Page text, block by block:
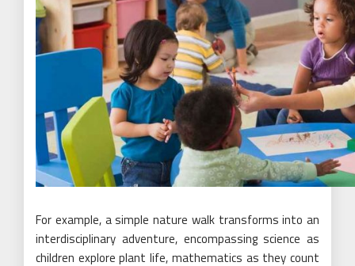
For example, a simple nature walk transforms into an
interdisciplinary adventure, encompassing science as
children explore plant life, mathematics as they count